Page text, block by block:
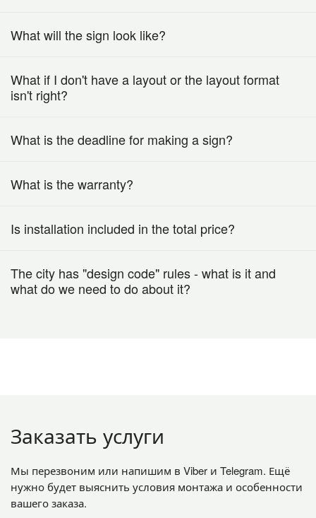
What will the sign look like?
What if I don't have a layout or the layout format
isn't right?
What is the deadline for making a sign?
What is the warranty?
Is installation included in the total price?
The city has "design code" rules - what is it and
what do we need to do about it?
Заказать услуги
Мы перезвоним или напишим в Viber и Telegram. Ещё
нужно будет выяснить условия монтажа и особенности
вашего заказа.